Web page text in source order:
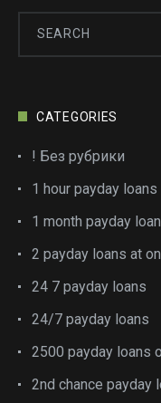
CATEGORIES
! Без рубрики
1 hour payday
1 month payday
2 payday loans at
24 7 payday loans
24/7 payday loans
2500 payday loans
2nd chance payday